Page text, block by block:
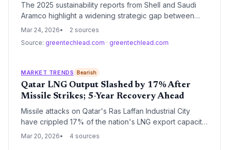
The 2025 sustainability reports from Shell and Saudi
Aramco highlight a widening strategic gap between
European integrated energy models and the low-
reaffirm 2050 net-zero goals, their interim milestones
transition.
Mar 24, 2026
2 sources
Source: greentechlead.com · greentechlead.com
MARKET TRENDS Bearish
Qatar LNG Output Slashed by 17% After
Missile Strikes; 5-Year Recovery Ahead
Missile attacks on Qatar's Ras Laffan Industrial City
have crippled 17% of the nation's LNG export capacity,
triggering a five-year repair timeline and $20 billion in
Mar 20, 2026 4 sources